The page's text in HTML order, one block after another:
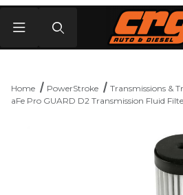
Home PowerStroke
Transmissions &
aFe Pro GUARD D2 Transmission Fluid